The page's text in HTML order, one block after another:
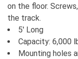
on the floor.
the track.
5' Long
Capacity: 6,000
Mounting holes